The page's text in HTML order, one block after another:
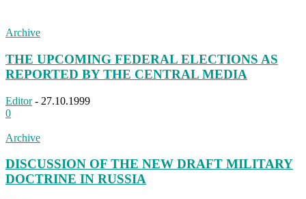
Archive
THE UPCOMING FEDERAL ELECTIONS AS
REPORTED BY THE CENTRAL MEDIA
Editor - 27.10.1999
0
Archive
DISCUSSION OF THE NEW DRAFT MILITARY
DOCTRINE IN RUSSIA